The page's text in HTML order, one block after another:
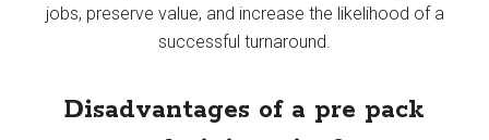
jobs, preserve value, and increase the likelihood of a
successful turnaround.
Disadvantages of a pre pack